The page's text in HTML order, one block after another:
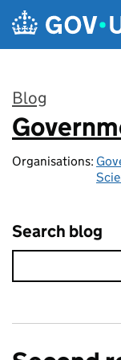
Skip to main content
Blog
:
Organisations:
Search blog